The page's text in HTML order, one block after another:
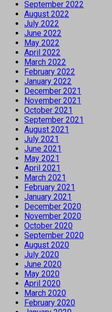
September 2022
August 2022
July 2022
June 2022
May 2022
April 2022
March 2022
February 2022
January 2022
December 2021
November 2021
October 2021
September 2021
August 2021
July 2021
June 2021
May 2021
April 2021
March 2021
February 2021
January 2021
December 2020
November 2020
October 2020
September 2020
August 2020
July 2020
June 2020
May 2020
April 2020
March 2020
February 2020